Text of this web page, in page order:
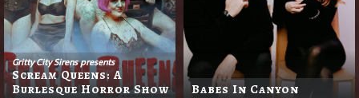
Gritty City Sirens presents
Scream Queens: A
Burlesque Horror Show
Babes In Canyon